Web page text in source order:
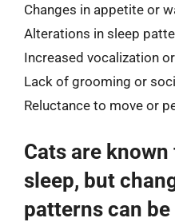
Changes in appetite or
Alterations in sleep
Increased vocalization
Lack of grooming or
Reluctance to move or
Cats are
sleep, but
patterns can